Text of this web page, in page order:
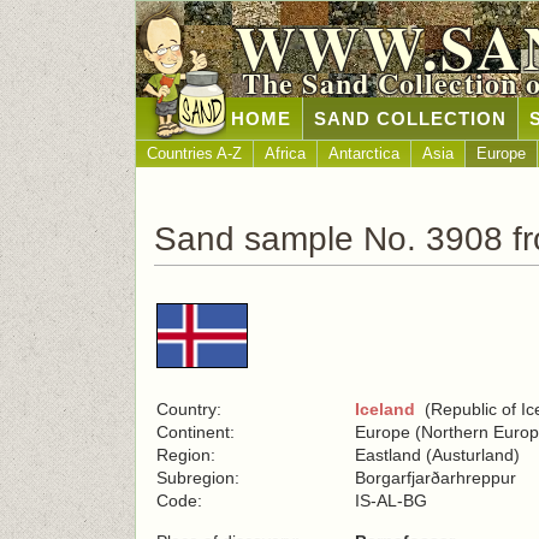
The Sand Collection
HOME SAND COLLECTION
Countries A-Z Africa Antarctica Asia Europe
Sand sample No. 3908
Country: Iceland (Republic of
Continent:
Europe (Northern
Region:
Eastland (Austurland)
Subregion:
Borgarfjarðarhreppur
Code:
IS-AL-BG